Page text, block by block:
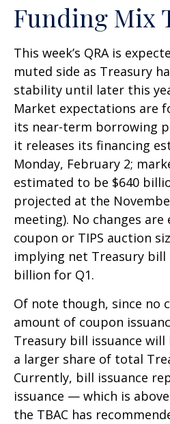
Funding Mix
This week’s QRA is
muted side as Treasury
stability until later this
Market expectations are
its near-term borrowing
it releases its financing
Monday, February 2;
estimated to be $640
projected at the
meeting). No changes
coupon or TIPS auction
implying net Treasury bill
billion for Q1.
Of note though, since no
amount of coupon
Treasury bill issuance
a larger share of total
Currently, bill issuance
issuance — which is
the TBAC has